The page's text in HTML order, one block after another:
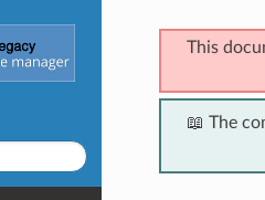
This
📖 The